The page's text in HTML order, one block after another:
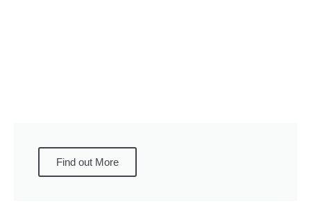
Find out More